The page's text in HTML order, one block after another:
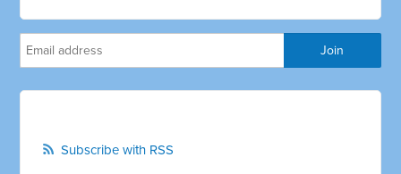
Subscribe with RSS